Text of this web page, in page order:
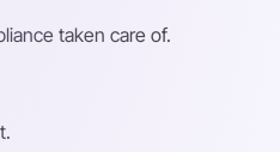
taken care of.